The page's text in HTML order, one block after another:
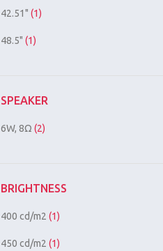
42.51" (1)
48.5" (1)
SPEAKER
6W, 8Ω (2)
BRIGHTNESS
400 cd/m2 (1)
450 cd/m2 (1)